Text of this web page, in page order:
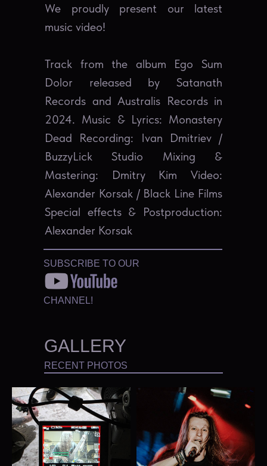
We proudly present our latest
music video!
Track from the album Ego Sum
Dolor released by Satanath
Records and Australis Records in
2024. Music & Lyrics: Monastery
Dead Recording: Ivan Dmitriev /
BuzzyLick Studio Mixing &
Mastering: Dmitry Kim Video:
Alexander Korsak / Black Line Films
Special effects & Postproduction:
Alexander Korsak
SUBSCRIBE TO OUR
CHANNEL!
GALLERY
RECENT PHOTOS